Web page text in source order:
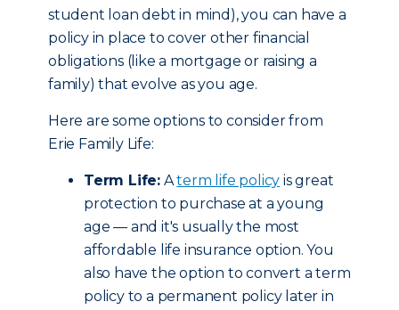
student loan debt in mind), you can have a
policy in place to cover other financial
obligations (like a mortgage or raising a
family) that evolve as you age.
Here are some options to consider from
Erie Family Life:
Term Life: Aterm life policy is great
protection to purchase at a young
age — and it's usually the most
affordable life insurance option. You
also have the option to convert a term
policy to a permanent policy later in